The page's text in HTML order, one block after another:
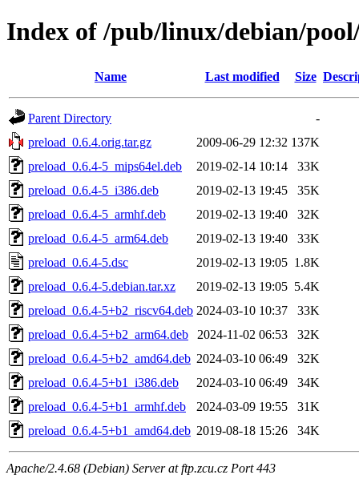
Index of /pub/linux/debian/
Name Last modified Size
Parent Directory
-
preload_0.6.4.orig.tar.gz
2009-06-29 12:32 137K
preload_0.6.4-5_mips64el.deb
2019-02-14 10:14
33K
preload_0.6.4-5_i386.deb
2019-02-13 19:45
35K
preload_0.6.4-5_armhf.deb
2019-02-13 19:40
32K
preload_0.6.4-5_arm64.deb
2019-02-13 19:40
33K
preload_0.6.4-5.dsc
2019-02-13 19:05 1.8K
preload_0.6.4-5.debian.tar.xz
2019-02-13 19:05 5.4K
preload_0.6.4-5+b2_riscv64.deb 2024-03-10 10:37
33K
preload_0.6.4-5+b2_arm64.deb
2024-11-02 06:53
32K
preload_0.6.4-5+b2_amd64.deb 2024-03-10 06:49
32K
preload_0.6.4-5+b1_i386.deb
2024-03-10 06:49
34K
preload_0.6.4-5+b1_armhf.deb
2024-03-09 19:55
31K
preload_0.6.4-5+b1_amd64.deb 2019-08-18 15:26 34K
Apache/2.4.68 (Debian) Server at ftp.zcu.cz Port 443